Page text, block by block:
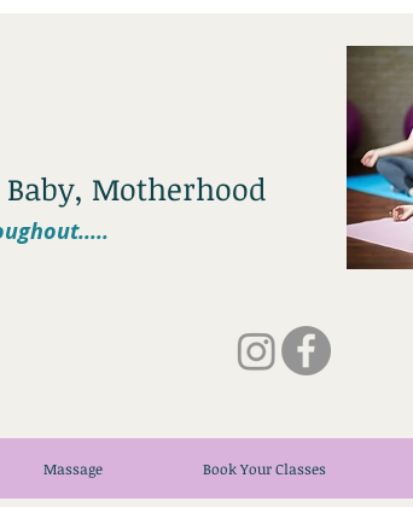
Motherhood
Massage Book Your Classes